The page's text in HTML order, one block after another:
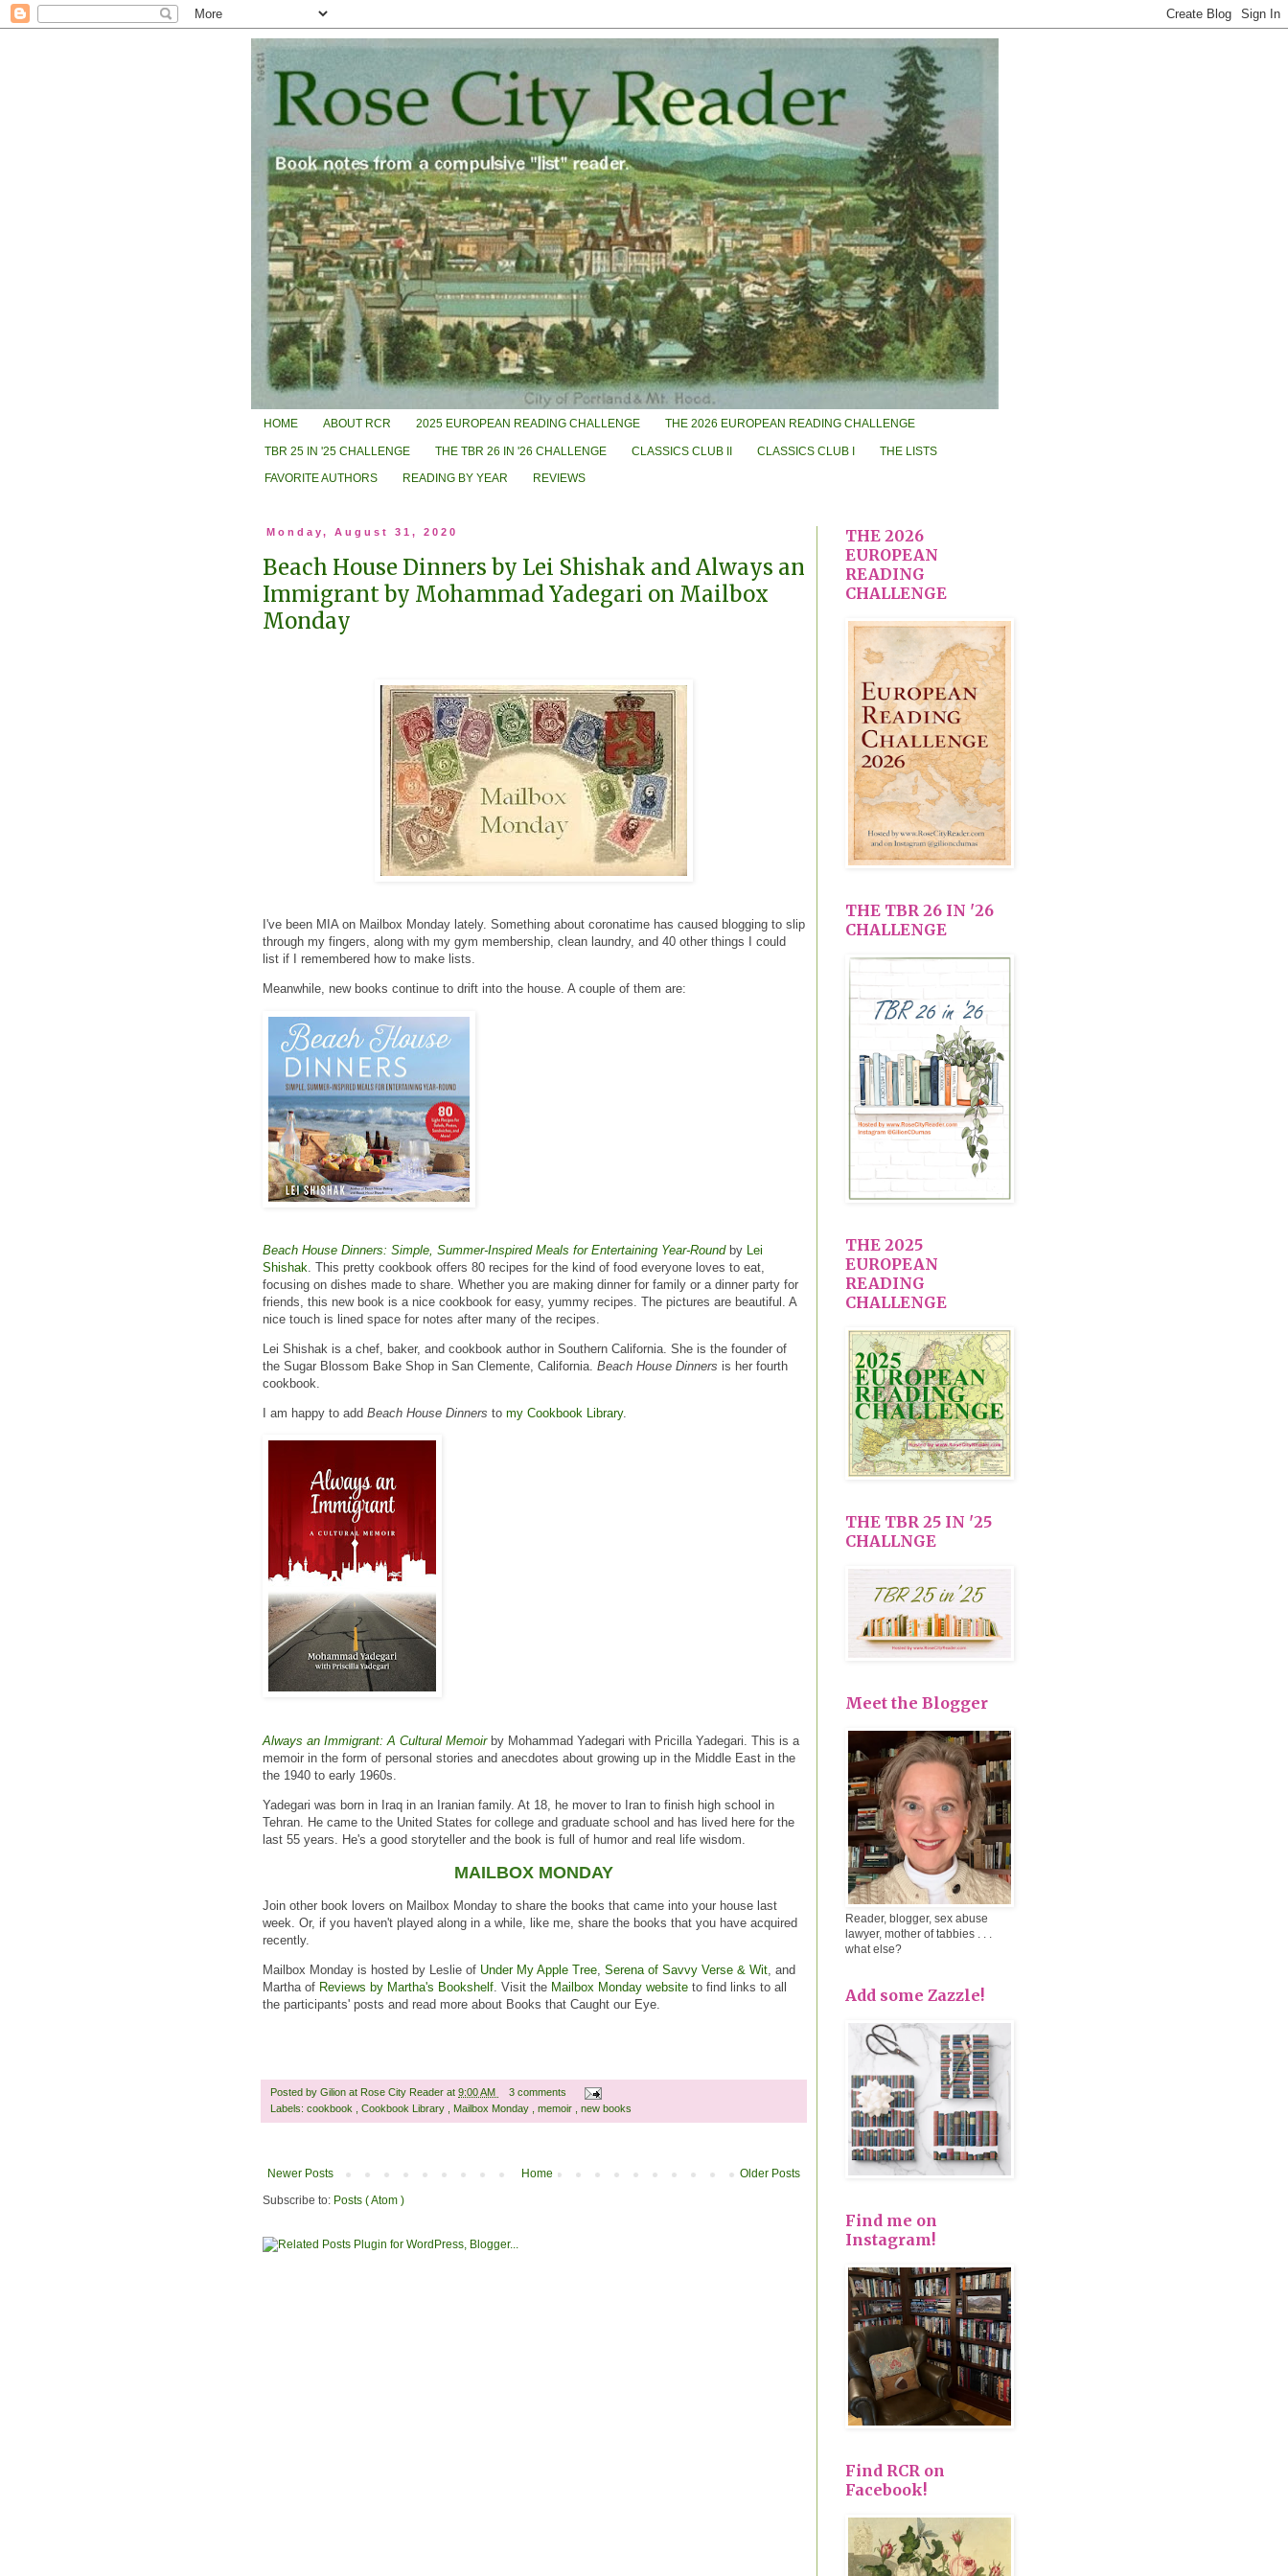
HOME ABOUT RCR 2025 EUROPEAN READING CHALLENGE THE 2026 EUROPEAN READING CHALLENGE
TBR 25 IN '25 CHALLENGE THE TBR 26 IN '26 CHALLENGE CLASSICS CLUB II CLASSICS CLUB I THE LISTS
FAVORITE AUTHORS READING BY YEAR REVIEWS
Monday, August 31, 2020
Beach House Dinners by Lei Shishak and Always an
Immigrant by Mohammad Yadegari on Mailbox
Monday
I've been MIA on Mailbox Monday lately. Something about coronatime has caused blogging to slip
through my fingers, along with my gym membership, clean laundry, and 40 other things I could
list if I remembered how to make lists.
Meanwhile, new books continue to drift into the house. A couple of them are:
Beach House Dinners: Simple, Summer-Inspired Meals for Entertaining Year-Roundby
Lei
Shishak . This pretty cookbook offers 80 recipes for the kind of food everyone loves to eat,
focusing on dishes made to share. Whether you are making dinner for family or a dinner party for
friends, this new book is a nice cookbook for easy, yummy recipes. The pictures are beautiful. A
nice touch is lined space for notes after many of the recipes.
Lei Shishak is a chef, baker, and cookbook author in Southern California. She is the founder of
the Sugar Blossom Bake Shop in San Clemente, California. Beach House Dinners is her fourth
cookbook.
I am happy to add Beach House Dinners to my Cookbook Library.
Always an Immigrant: A Cultural Memoirby Mohammad Yadegari with Pricilla Yadegari. This is a
memoir in the form of personal stories and anecdotes about growing up in the Middle East in the
the 1940 to early 1960s.
Yadegari was born in Iraq in an Iranian family. At 18, he mover to Iran to finish high school in
Tehran. He came to the United States for college and graduate school and has lived here for the
last 55 years. He's a good storyteller and the book is full of humor and real life wisdom.
MAILBOX MONDAY
Join other book lovers on Mailbox Monday to share the books that came into your house last
week. Or, if you haven't played along in a while, like me, share the books that you have acquired
recently.
Mailbox Monday is hosted by Leslie of Under My Apple Tree, Serena of Savvy Verse & Wit, and
Martha of Reviews by Martha's Bookshelf. Visit the Mailbox Monday website to find links to all
the participants' posts and read more about Books that Caught our Eye.
Posted by Gilion at Rose City Reader at 9:00 AM
3 comments
Labels: cookbook , Cookbook Library , Mailbox Monday , memoir , new books
Newer Posts Older Posts
Home
Subscribe to: Posts ( Atom )
THE 2026
EUROPEAN
READING
CHALLENGE
THE TBR 26 IN '26
CHALLENGE
THE 2025
EUROPEAN
READING
CHALLENGE
THE TBR 25 IN '25
CHALLNGE
Meet the Blogger
Reader, blogger, sex abuse
lawyer, mother of tabbies . . .
what else?
Add some Zazzle!
Find me on
Instagram!
Find RCR on
Facebook!